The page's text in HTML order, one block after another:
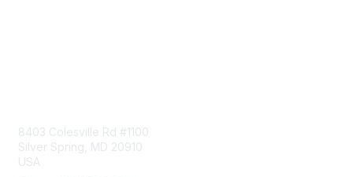
8403 Colesville Rd #1100
Silver Spring, MD 20910
USA